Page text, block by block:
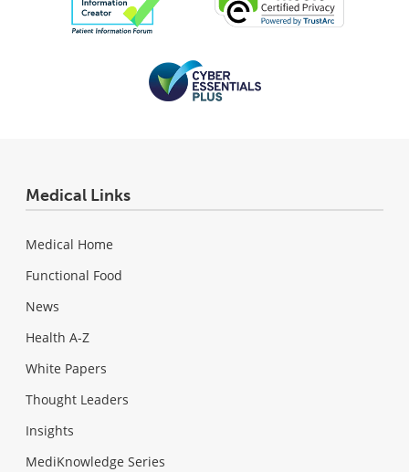
Medical Links
Medical Home
Functional Food
News
Health A-Z
White Papers
Thought Leaders
Insights
MediKnowledge Series